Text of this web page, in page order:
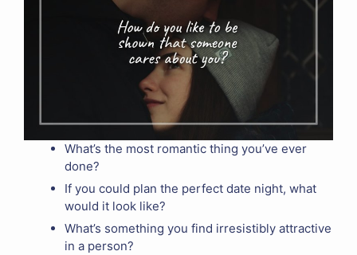
What’s the most romantic thing you’ve ever
done?
If you could plan the perfect date night, what
would it look like?
What’s something you find irresistibly attractive
in a person?